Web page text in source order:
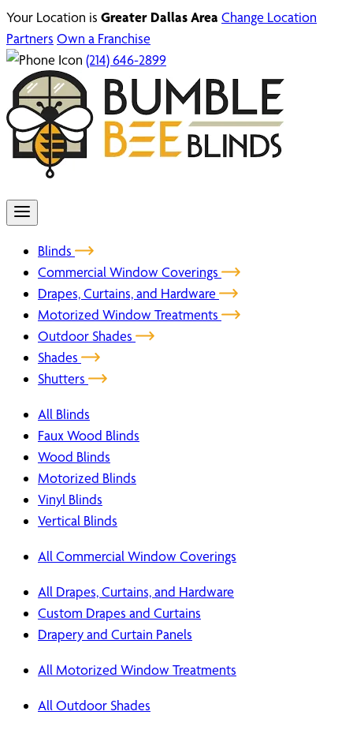
Your Location is Greater Dallas AreaChange Location
Partners Own a Franchise
(214) 646-2899
Blinds
Commercial Window Coverings
Drapes, Curtains, and Hardware
Motorized Window Treatments
Outdoor Shades
Shades
Shutters
All Blinds
Faux Wood Blinds
Wood Blinds
Motorized Blinds
Vinyl Blinds
Vertical Blinds
All Commercial Window Coverings
All Drapes, Curtains, and Hardware
Custom Drapes and Curtains
Drapery and Curtain Panels
All Motorized Window Treatments
All Outdoor Shades